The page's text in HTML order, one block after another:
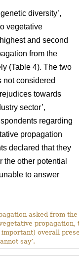
diversity’,
vegetative
and second
from the
(Table 4). The two
not considered
towards
sector’,
regarding
propagation
declared that they
the other potential
to answer
asked from the
propagation,
overall
say’.